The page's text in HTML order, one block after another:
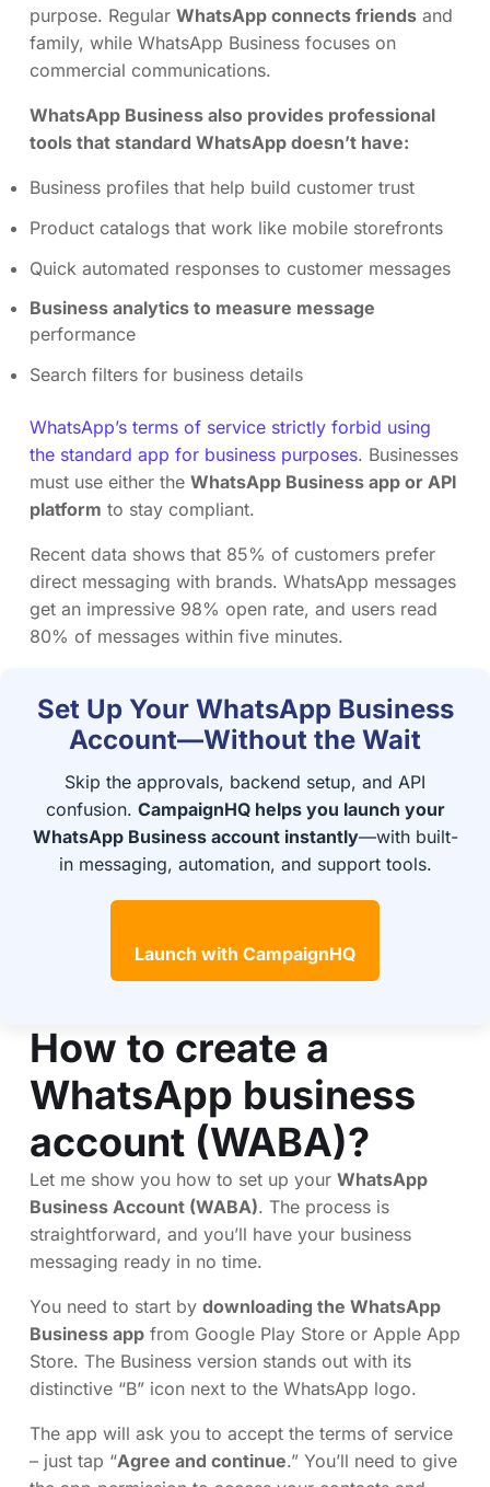
purpose. Regular WhatsApp connects friends and
family, while WhatsApp Business focuses on
commercial communications.
WhatsApp Business also provides professional
tools that standard WhatsApp doesn’t have:
Business profiles that help build customer trust
Product catalogs that work like mobile storefronts
Quick automated responses to customer messages
Business analytics to measure message
performance
Search filters for business details
WhatsApp’s terms of service strictly forbid using
the standard app for business purposes. Businesses
must use either the WhatsApp Business app or API
platform to stay compliant.
Recent data shows that 85% of customers prefer
direct messaging with brands. WhatsApp messages
get an impressive 98% open rate, and users read
80% of messages within five minutes.
Set Up Your WhatsApp Business
Account—Without the Wait
Skip the approvals, backend setup, and API
confusion. CampaignHQ helps you launch your
WhatsApp Business account instantly—with built-
in messaging, automation, and support tools.
Launch with CampaignHQ
How to create a
WhatsApp business
account (WABA)?
Let me show you how to set up your WhatsApp
Business Account (WABA). The process is
straightforward, and you’ll have your business
messaging ready in no time.
You need to start by downloading the WhatsApp
Business app from Google Play Store or Apple App
Store. The Business version stands out with its
distinctive “B” icon next to the WhatsApp logo.
The app will ask you to accept the terms of service
– just tap “Agree and continue.” You’ll need to give